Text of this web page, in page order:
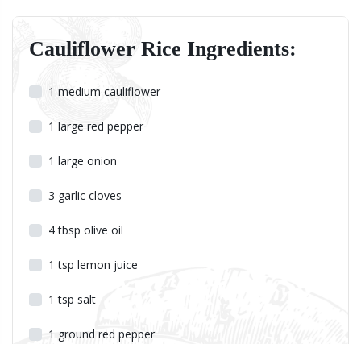
Cauliflower Rice Ingredients:
1 medium cauliflower
1 large red pepper
1 large onion
3 garlic cloves
4 tbsp olive oil
1 tsp lemon juice
1 tsp salt
1 ground red pepper